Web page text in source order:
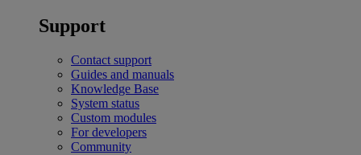
Support
Contact support
Guides and manuals
Knowledge Base
System status
Custom modules
For developers
Community